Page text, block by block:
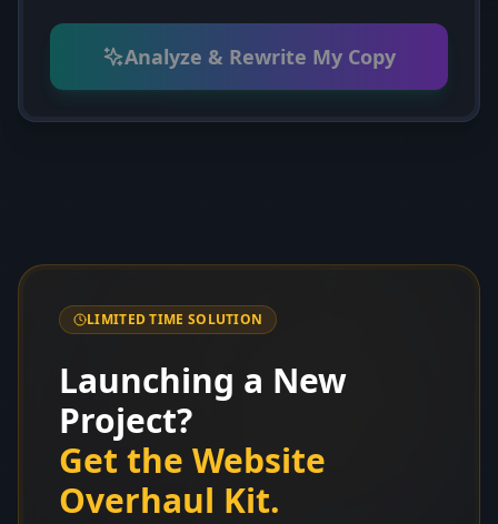
Analyze & Rewrite My Copy
LIMITED TIME SOLUTION
Launching a New
Project?
Get the Website
Overhaul Kit.